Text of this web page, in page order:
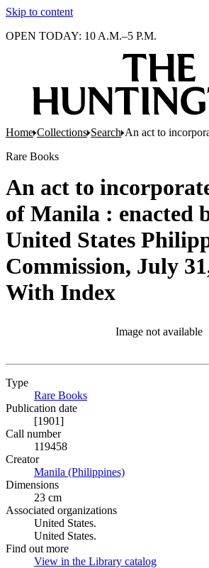
Skip to content
OPEN TODAY: 10 A.M.–5 P.M.
Home Collections Search An act to
Rare Books
An act to
of Manila : enacted
United States
Commission, July
With Index
Image not available
Type
Rare Books
Publication date
[1901]
Call number
119458
Creator
Manila (Philippines)
Dimensions
23 cm
Associated organizations
United States.
United States.
Find out more
View in the Library catalog